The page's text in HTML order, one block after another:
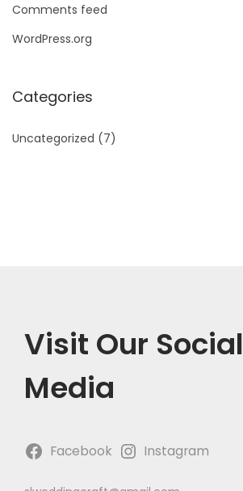
Comments feed
WordPress.org
Categories
Uncategorized (7)
Visit Our Social
Media
Facebook Instagram